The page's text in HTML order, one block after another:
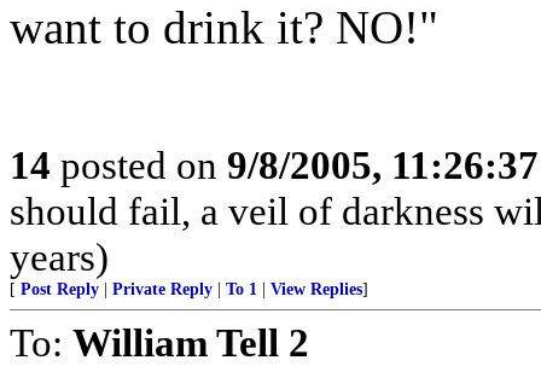
want to drink it? NO!"
14 posted on 9/8/2005,
should fail, a veil of darkness
years)
[ Post Reply Private Reply To 1 View Replies]
To: William Tell 2